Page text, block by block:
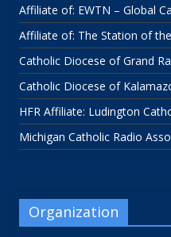
Affiliate of: EWTN – Global
Affiliate of: The Station of
Catholic Diocese of Grand
Catholic Diocese of
HFR Affiliate: Ludington
Michigan Catholic Radio
Organization